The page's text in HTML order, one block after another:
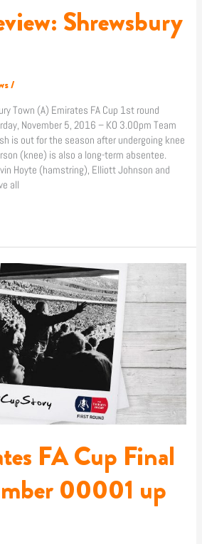
Shrewsbury
/
Town (A) Emirates FA Cup 1st round
November 5, 2016 – KO 3.00pm Team
is out for the season after undergoing knee
(knee) is also a long-term absentee.
Hoyte (hamstring), Elliott Johnson and
all
FA Cup Final
00001 up